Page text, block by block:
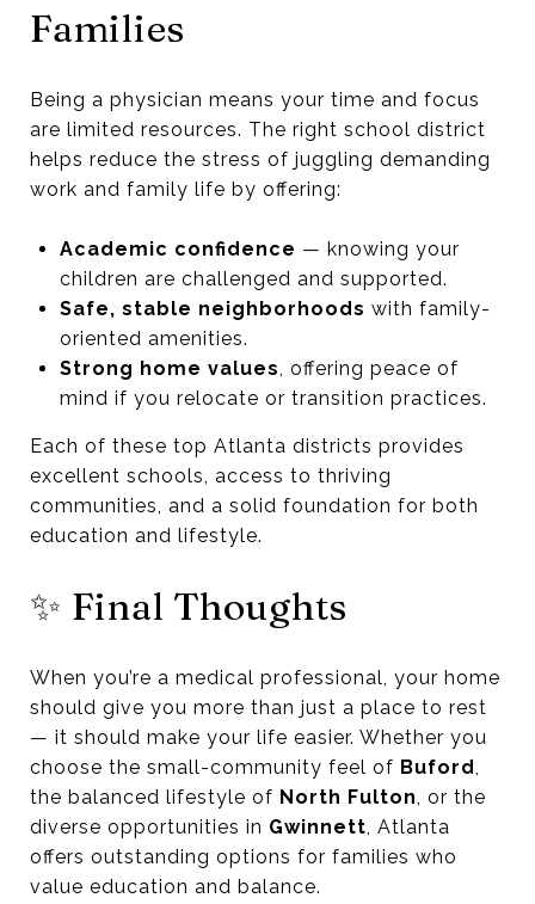
Families
Being a physician means your time and focus
are limited resources. The right school district
helps reduce the stress of juggling demanding
work and family life by offering:
Academic confidence — knowing your
children are challenged and supported.
Safe, stable neighborhoods with family-
oriented amenities.
Strong home values, offering peace of
mind if you relocate or transition practices.
Each of these top Atlanta districts provides
excellent schools, access to thriving
communities, and a solid foundation for both
education and lifestyle.
✨ Final Thoughts
When you’re a medical professional, your home
should give you more than just a place to rest
— it should make your life easier. Whether you
choose the small-community feel of Buford,
the balanced lifestyle of North Fulton, or the
diverse opportunities in Gwinnett, Atlanta
offers outstanding options for families who
value education and balance.